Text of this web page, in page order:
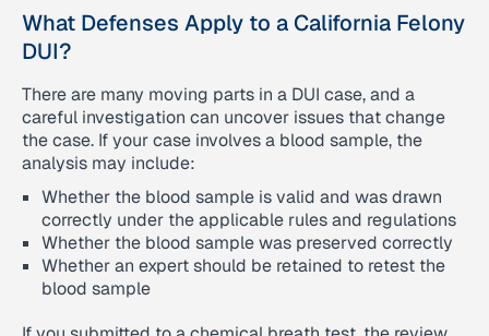
What Defenses Apply to a California Felony
DUI?
There are many moving parts in a DUI case, and a
careful investigation can uncover issues that change
the case. If your case involves a blood sample, the
analysis may include:
Whether the blood sample is valid and was drawn
correctly under the applicable rules and regulations
Whether the blood sample was preserved correctly
Whether an expert should be retained to retest the
blood sample